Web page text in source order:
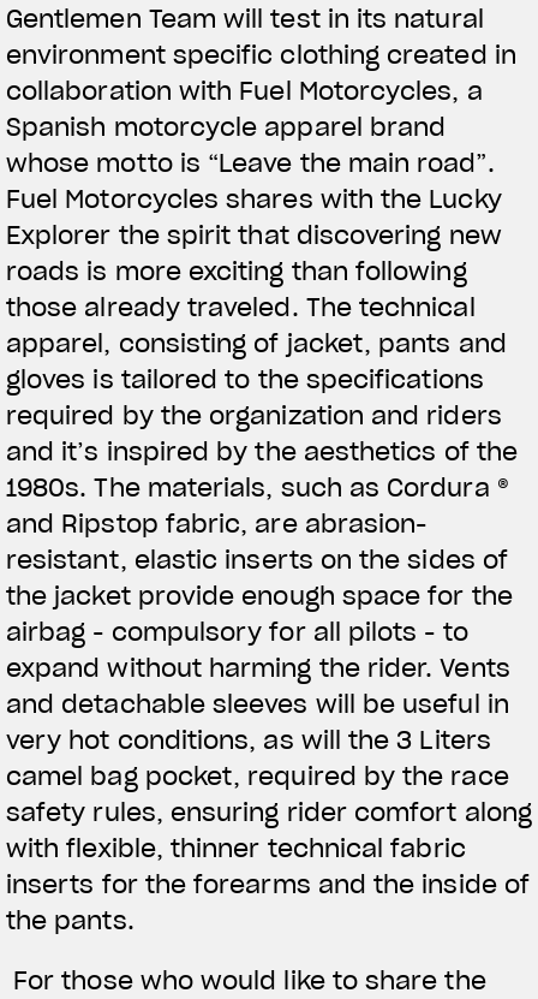
View now →
APPAREL
We ride it. We wear it
Gentlemen Team will test in its natural
environment specific clothing created in
collaboration with Fuel Motorcycles, a
Spanish motorcycle apparel brand
whose motto is “Leave the main road”.
Fuel Motorcycles shares with the Lucky
Explorer the spirit that discovering new
roads is more exciting than following
those already traveled. The technical
apparel, consisting of jacket, pants and
gloves is tailored to the specifications
required by the organization and riders
and it’s inspired by the aesthetics of the
1980s. The materials, such as Cordura ®
and Ripstop fabric, are abrasion-
resistant, elastic inserts on the sides of
the jacket provide enough space for the
airbag - compulsory for all pilots - to
expand without harming the rider. Vents
and detachable sleeves will be useful in
very hot conditions, as will the 3 Liters
camel bag pocket, required by the race
safety rules, ensuring rider comfort along
with flexible, thinner technical fabric
inserts for the forearms and the inside of
the pants.
For those who would like to share the